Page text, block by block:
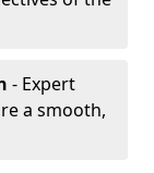
- Expert
a smooth,